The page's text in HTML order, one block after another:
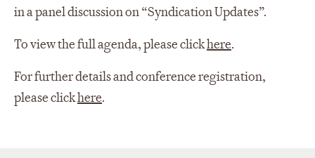
in a panel discussion on “Syndication Updates”.
To view the full agenda, please clickhere.
For further details and conference registration,
please clickhere.